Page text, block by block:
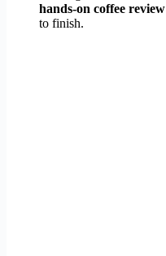
hands-on coffee review
to finish.